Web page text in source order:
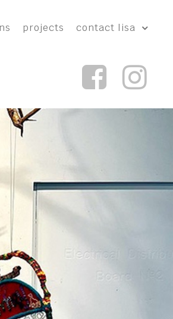
projects contact lisa